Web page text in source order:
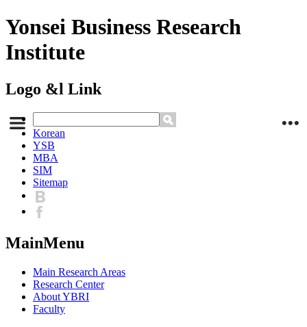
Yonsei Business Research
Institute
Logo &l Link
Korean
YSB
MBA
SIM
Sitemap
MainMenu
Main Research Areas
Research Center
About YBRI
Faculty